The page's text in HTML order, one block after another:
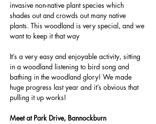
invasive non-native plant species which
shades out and crowds out many native
plants. This woodland is very special, and we
want to keep it that way
It’s a very easy and enjoyable activity, sitting
in a woodland listening to bird song and
bathing in the woodland glory! We made
huge progress last year and it’s obvious that
pulling it up works!
Meet at Park Drive, Bannockburn